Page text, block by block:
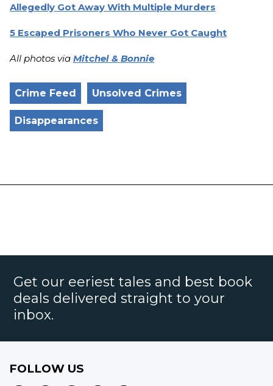
Allegedly Got Away With Multiple Murders
5 Escaped Prisoners Who Never Got Caught
All photos via Mitchel & Bonnie
Crime Feed Unsolved Crimes
Disappearances
Get our eeriest tales and best book
deals delivered straight to your
inbox.
FOLLOW US